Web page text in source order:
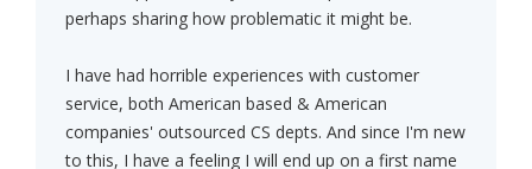
perhaps sharing how problematic it might be.
I have had horrible experiences with customer
service, both American based & American
companies' outsourced CS depts. And since I'm new
to this, I have a feeling I will end up on a first name